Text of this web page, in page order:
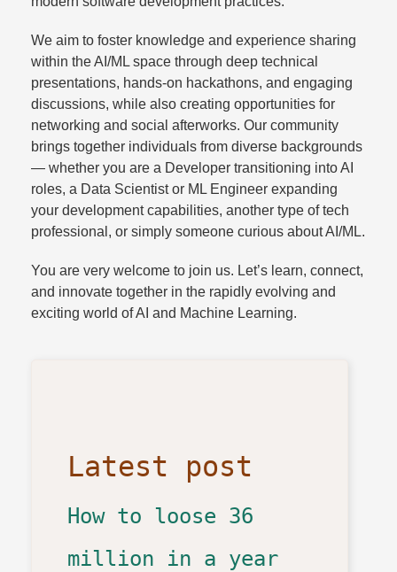
We aim to foster knowledge and experience sharing
within the AI/ML space through deep technical
presentations, hands-on hackathons, and engaging
discussions, while also creating opportunities for
networking and social afterworks. Our community
brings together individuals from diverse backgrounds
— whether you are a Developer transitioning into AI
roles, a Data Scientist or ML Engineer expanding
your development capabilities, another type of tech
professional, or simply someone curious about AI/ML.
You are very welcome to join us. Let’s learn, connect,
and innovate together in the rapidly evolving and
exciting world of AI and Machine Learning.
Latest post
How to loose 36
million in a year